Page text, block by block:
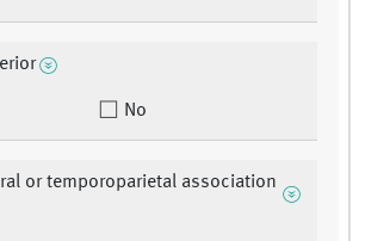
No
or temporoparietal association